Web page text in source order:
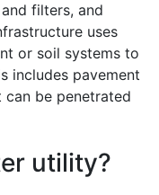
filters, and
uses
or soil systems to
includes pavement
can be penetrated
utility?